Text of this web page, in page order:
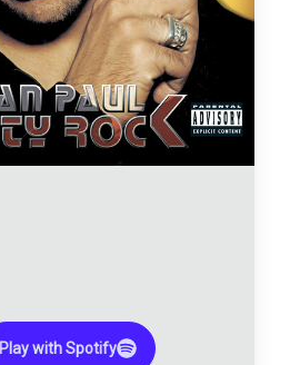
Play with Spotify